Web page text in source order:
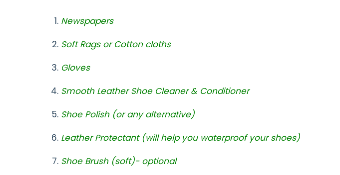
Newspapers
Soft Rags or Cotton cloths
Gloves
Smooth Leather Shoe Cleaner & Conditioner
Shoe Polish (or any alternative)
Leather Protectant (will help you waterproof your shoes)
Shoe Brush (soft)- optional